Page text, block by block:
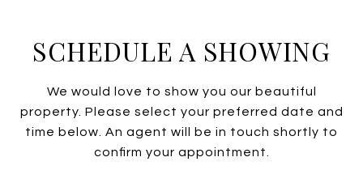
SCHEDULE A SHOWING
We would love to show you our beautiful
property. Please select your preferred date and
time below. An agent will be in touch shortly to
confirm your appointment.